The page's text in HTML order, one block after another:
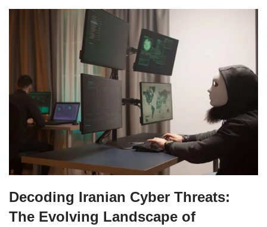
Decoding Iranian Cyber Threats:
The Evolving Landscape of